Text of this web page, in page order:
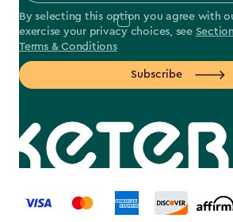
By selecting this option you agree with
exercise your privacy choices, see
Terms & Conditions
Subscribe
label.payment